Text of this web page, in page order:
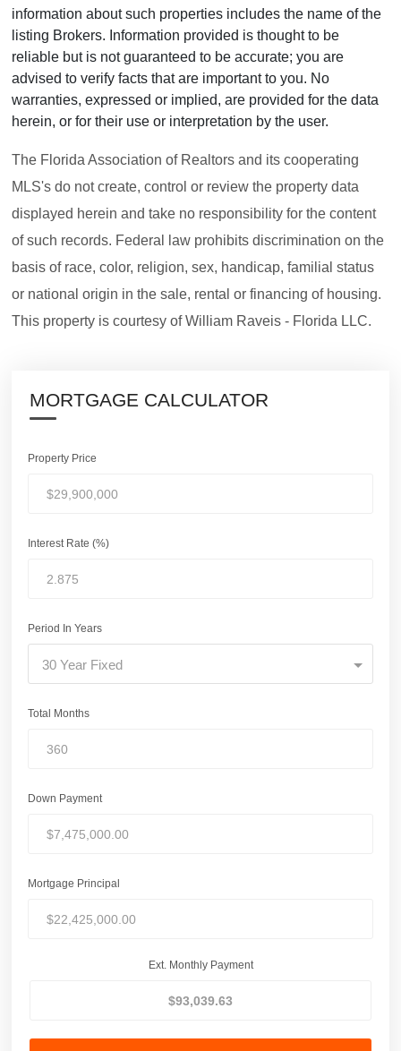
information about such properties includes the name of the
listing Brokers. Information provided is thought to be
reliable but is not guaranteed to be accurate; you are
advised to verify facts that are important to you. No
warranties, expressed or implied, are provided for the data
herein, or for their use or interpretation by the user.
The Florida Association of Realtors and its cooperating
MLS's do not create, control or review the property data
displayed herein and take no responsibility for the content
of such records. Federal law prohibits discrimination on the
basis of race, color, religion, sex, handicap, familial status
or national origin in the sale, rental or financing of housing.
This property is courtesy of William Raveis - Florida LLC.
MORTGAGE CALCULATOR
Property Price
Interest Rate (%)
Period In Years
30 Year Fixed
Total Months
Down Payment
Mortgage Principal
Ext. Monthly Payment